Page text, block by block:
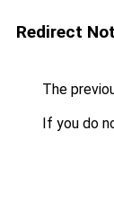
Redirect
The
If you do